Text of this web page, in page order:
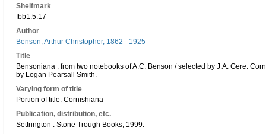
Shelfmark
Ibb1.5.17
Author
Benson, Arthur Christopher, 1862 - 1925
Title
Bensoniana : from two notebooks of A.C. Benson / selected by J.A. Gere.
by Logan Pearsall Smith.
Varying form of title
Portion of title: Cornishiana
Publication, distribution, etc.
Settrington : Stone Trough Books, 1999.